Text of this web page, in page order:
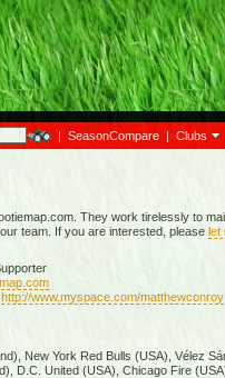
| SeasonCompare | Clubs
They work tirelessly to
team. If you are interested, please let
http://www.myspace.com/matthewconroy
New York Red Bulls (USA), Vélez
D.C. United (USA), Chicago Fire